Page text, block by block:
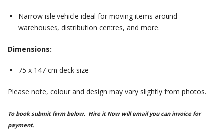
Narrow isle vehicle ideal for moving items around
warehouses, distribution centres, and more.
Dimensions:
75 x 147 cm deck size
Please note, colour and design may vary slightly from photos.
To book submit form below. Hire it Now will email you can invoice for
payment.